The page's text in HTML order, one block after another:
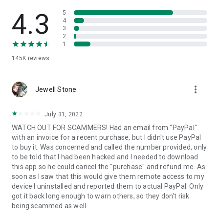
• App list (Start/Uninstall apps)
• Push and pull Wi-Fi settings
• View system diagnostic information
• Store confidential information into the device clipboard
1. Your session partner will send you a personal link to the
QuickSupport application. Clicking the link will start the app
2. Open the QuickSupport app on your device.
3. You will see a prompt to join a session created by your
remote partner.
4. When you accept the connection, the remote session will
begin.
4.3
145K reviews
5
4
3
2
1
Jewell Stone more_vert
July 31, 2022
WATCH OUT FOR SCAMMERS! Had an email from "PayPal"
with an invoice for a recent purchase, but I didn't use PayPal
to buy it. Was concerned and called the number provided, only
to be told that I had been hacked and I needed to download
this app so he could cancel the "purchase" and refund me. As
soon as I saw that this would give them remote access to my
device I uninstalled and reported them to actual PayPal. Only
got it back long enough to warn others, so they don't risk
being scammed as well.